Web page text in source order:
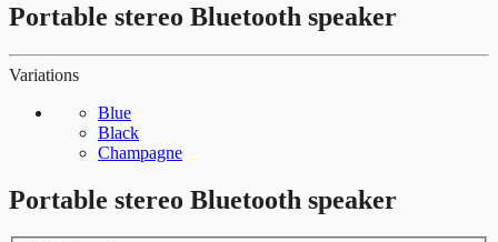
Portable stereo Bluetooth speaker
Variations
Blue
Black
Champagne
Portable stereo Bluetooth speaker